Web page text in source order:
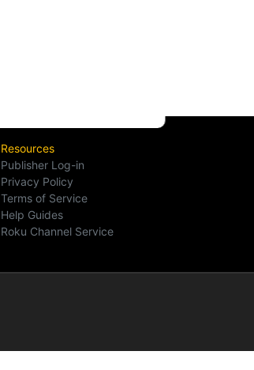
Resources
Publisher Log-in
Privacy Policy
Terms of Service
Help Guides
Roku Channel Service